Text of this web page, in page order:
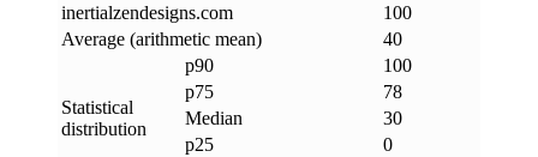
inertialzendesigns.com
100
Average (arithmetic mean)
40
Statistical
distribution
p90
100
p75
78
Median
30
p25
0